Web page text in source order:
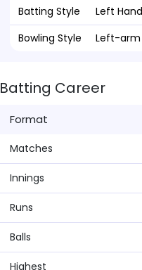
Batting Style
Left
Bowling Style
Left-
Batting Career
Format
Matches
Innings
Runs
Balls
Highest